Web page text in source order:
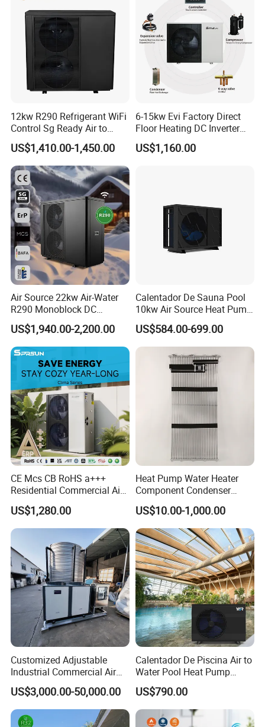
12kw R290 Refrigerant WiFi
Control Sg Ready Air to
Water Heat Pump
US$1,410.00-1,450.00
6-15kw Evi Factory Direct
Floor Heating DC Inverter
Heat Pumps R32
Monoblock
US$1,160.00
Air Source 22kw Air-Water
R290 Monoblock DC
Inverter Heat Pump House
Heating Cooling Dhw
US$1,940.00-2,200.00
Calentador De Sauna Pool
10kw Air Source Heat Pump
Water Heaters for Water
Heating Cooling System
US$584.00-699.00
CE Mcs CB RoHS a+++
Residential Commercial Air
to Water Heat Pump Water
Heaters R32
US$1,280.00
Heat Pump Water Heater
Component Condenser
Micro-Channel Condenser
US$10.00-1,000.00
Customized Adjustable
Industrial Commercial Air
Source Air to Water Heat
Pump Integrated Equipment
Unit for Swimming Pool
US$3,000.00-50,000.00
Calentador De Piscina Air to
Water Pool Heat Pump
21kw Heater for Portable
Ground Pool Heat Pump
US$790.00